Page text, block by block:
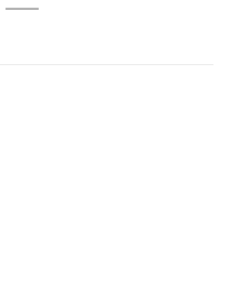
3